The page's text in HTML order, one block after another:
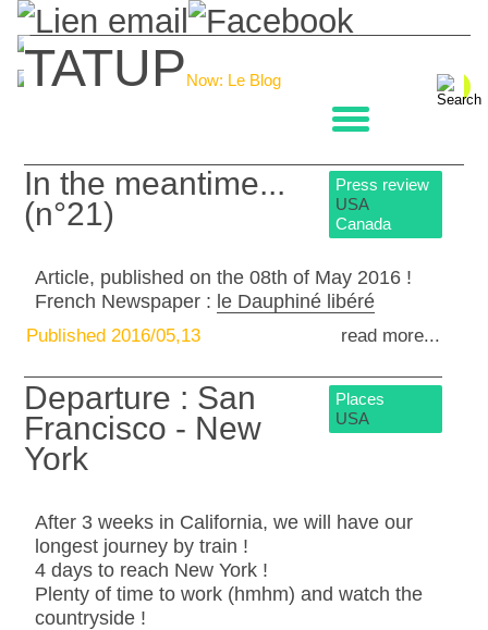
TATUPNow: Le Blog
Press review
USA
Canada
In the meantime...
(n°21)
Article, published on the 08th of May 2016 !
French Newspaper : le Dauphiné libéré
Published 2016/05,13 read more...
Places
USA
Departure : San
Francisco - New
York
After 3 weeks in California, we will have our
longest journey by train !
4 days to reach New York !
Plenty of time to work (hmhm) and watch the
countryside !